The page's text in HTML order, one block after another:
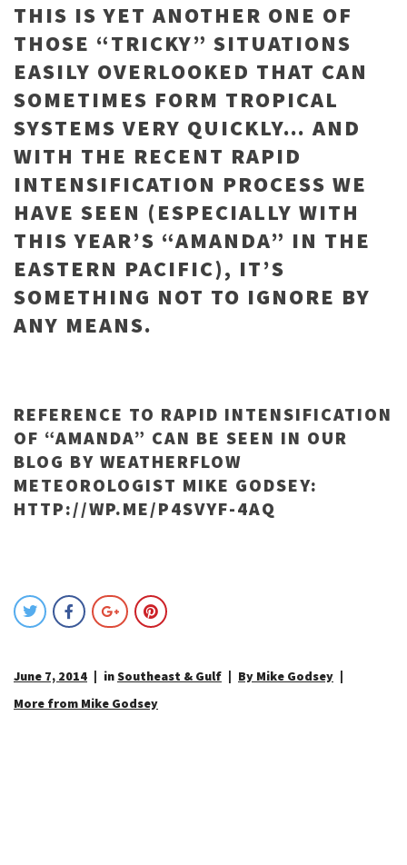
THIS IS YET ANOTHER ONE OF
THOSE “TRICKY” SITUATIONS
EASILY OVERLOOKED THAT CAN
SOMETIMES FORM TROPICAL
SYSTEMS VERY QUICKLY… AND
WITH THE RECENT RAPID
INTENSIFICATION PROCESS WE
HAVE SEEN (ESPECIALLY WITH
THIS YEAR’S “AMANDA” IN THE
EASTERN PACIFIC), IT’S
SOMETHING NOT TO IGNORE BY
ANY MEANS.
REFERENCE TO RAPID INTENSIFICATION
OF “AMANDA” CAN BE SEEN IN OUR
BLOG BY WEATHERFLOW
METEOROLOGIST MIKE GODSEY:
HTTP://WP.ME/P4SVYF-4AQ
June 7, 2014 in Southeast & Gulf
By Mike Godsey
More from Mike Godsey